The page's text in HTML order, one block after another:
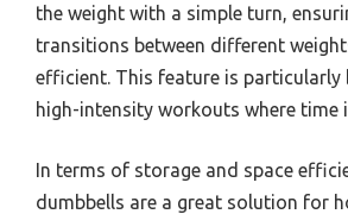
the weight with a simple turn,
transitions between different
efficient. This feature is particularly
high-intensity workouts where time
In terms of storage and space
dumbbells are a great solution for